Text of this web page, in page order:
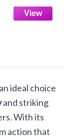
ideal choice
and striking
With its
action that